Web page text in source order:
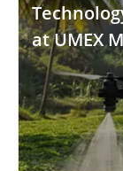
at UMEX